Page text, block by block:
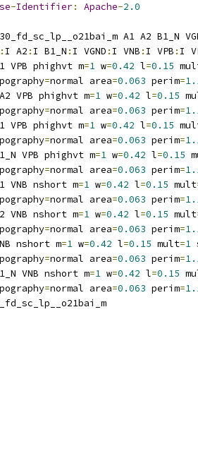
-Identifier: Apache-2.0
A1 A2 B1_N
: I A2 : I B1_N : I VGND : I VNB : I VPB : I
VPB phighvt m=1 w=0.42 l=0.15
=normal area=0.063 perim=
A2 VPB phighvt m=1 w=0.42 l=0.15
=normal area=0.063 perim=
VPB phighvt m=1 w=0.42 l=0.15
=normal area=0.063 perim=
VPB phighvt m=1 w=0.42 l=0.15
=normal area=0.063 perim=
VNB nshort m=1 w=0.42 l=0.15 mult
=normal area=0.063 perim=
VNB nshort m=1 w=0.42 l=0.15 mult
=normal area=0.063 perim=
nshort m=1 w=0.42 l=0.15 mult=1
=normal area=0.063 perim=
VNB nshort m=1 w=0.42 l=0.15
=normal area=0.063 perim=